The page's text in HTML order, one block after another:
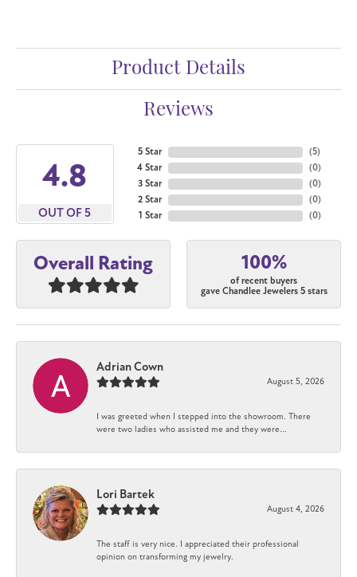
Product Details
Reviews
4.8
OUT OF 5
5 Star
4 Star
3 Star
2 Star
1 Star
(5)
(0)
(0)
(0)
(0)
Overall Rating 100%
of recent buyers
gave Chandlee Jewelers 5 stars
Adrian Cown
August 5, 2026
I was greeted when I stepped into the showroom. There
were two ladies who assisted me and they were...
Lori Bartek
August 4, 2026
The staff is very nice. I appreciated their professional
opinion on transforming my jewelry.